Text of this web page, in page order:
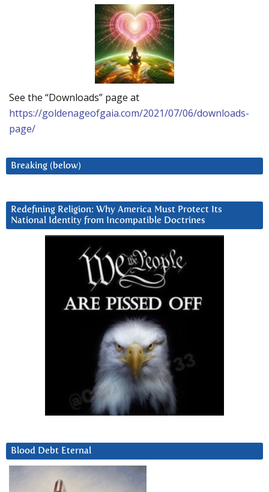
See the “Downloads” page at
https://goldenageofgaia.com/2021/07/06/downloads-
page/
Breaking (below)
Redefining Religion: Why America Must Protect Its
National Identity from Incompatible Doctrines
Blood Debt Eternal